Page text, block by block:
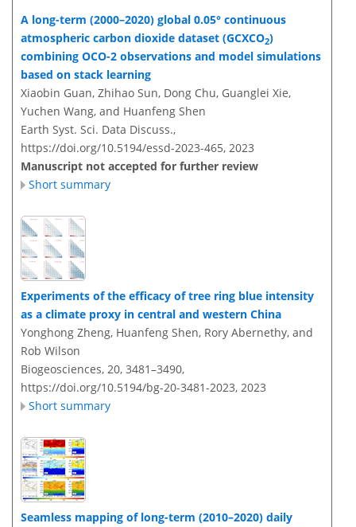
A long-term (2000–2020) global 0.05° continuous
atmospheric carbon dioxide dataset (GCXCO2)
combining OCO-2 observations and model simulations
based on stack learning
Xiaobin Guan, Zhihao Sun, Dong Chu, Guanglei Xie,
Yuchen Wang, and Huanfeng Shen
Earth Syst. Sci. Data Discuss.,
https://doi.org/10.5194/essd-2023-465, 2023
Manuscript not accepted for further review
Short summary
Experiments of the efficacy of tree ring blue intensity
as a climate proxy in central and western China
Yonghong Zheng, Huanfeng Shen, Rory Abernethy, and
Rob Wilson
Biogeosciences, 20, 3481–3490,
https://doi.org/10.5194/bg-20-3481-2023, 2023
Short summary
Seamless mapping of long-term (2010–2020) daily